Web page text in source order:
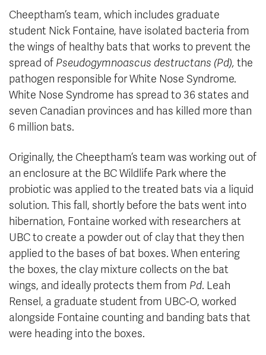
Cheeptham’s team, which includes graduate
student Nick Fontaine, have isolated bacteria from
the wings of healthy bats that works to prevent the
spread of Pseudogymnoascus destructans (Pd), the
pathogen responsible for White Nose Syndrome.
White Nose Syndrome has spread to 36 states and
seven Canadian provinces and has killed more than
6 million bats.
Originally, the Cheeptham’s team was working out of
an enclosure at the BC Wildlife Park where the
probiotic was applied to the treated bats via a liquid
solution. This fall, shortly before the bats went into
hibernation, Fontaine worked with researchers at
UBC to create a powder out of clay that they then
applied to the bases of bat boxes. When entering
the boxes, the clay mixture collects on the bat
wings, and ideally protects them from Pd. Leah
Rensel, a graduate student from UBC-O, worked
alongside Fontaine counting and banding bats that
were heading into the boxes.